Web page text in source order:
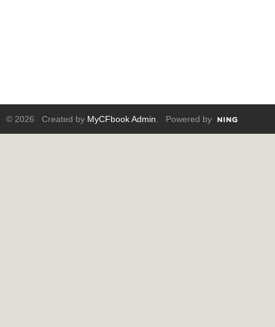
© 2026 Created by MyCFbook Admin . Powered by